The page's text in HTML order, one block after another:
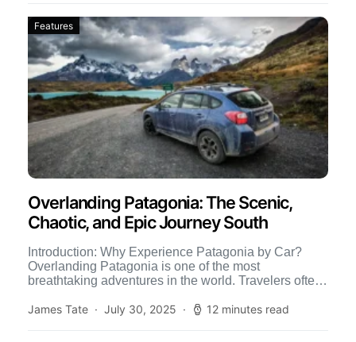
Features
Overlanding Patagonia: The Scenic,
Chaotic, and Epic Journey South
Introduction: Why Experience Patagonia by Car?
Overlanding Patagonia is one of the most
breathtaking adventures in the world. Travelers often
James Tate
July 30, 2025 12 minutes read